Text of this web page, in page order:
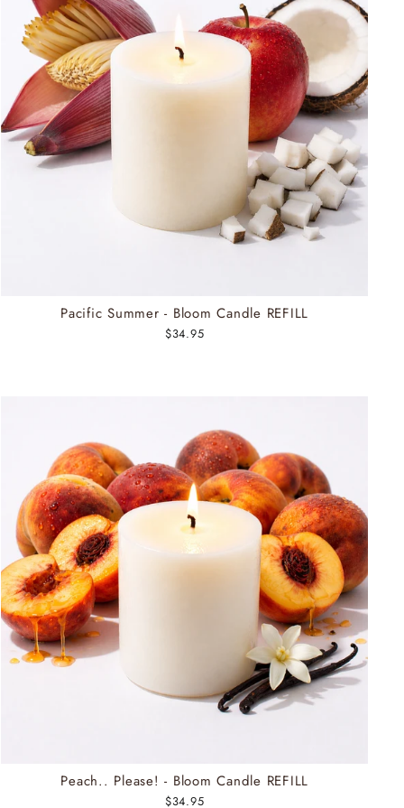
Pacific Summer - Bloom Candle REFILL
$34.95
Peach.. Please! - Bloom Candle REFILL
$34.95